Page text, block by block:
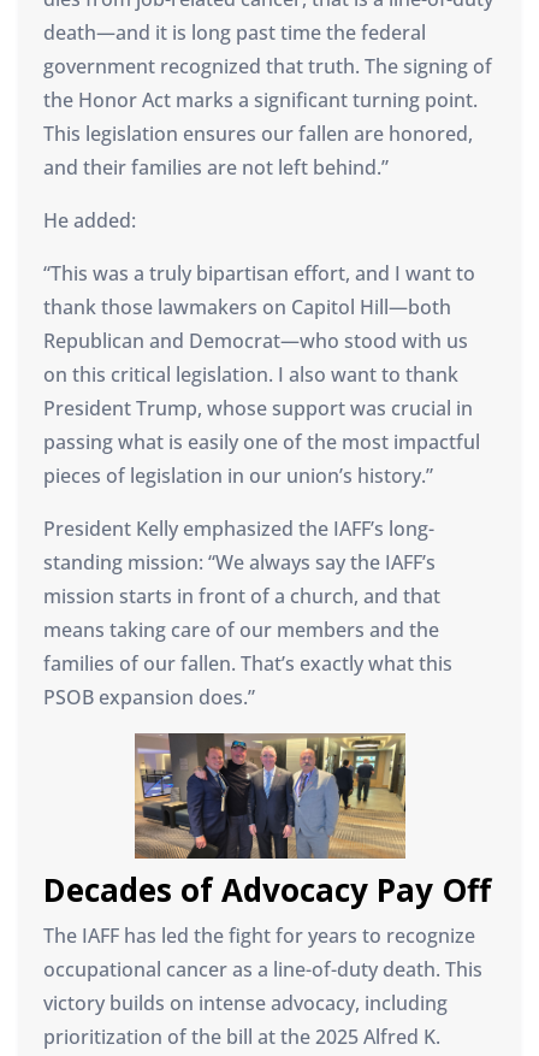
death—and it is long past time the federal
government recognized that truth. The signing of
the Honor Act marks a significant turning point.
This legislation ensures our fallen are honored,
and their families are not left behind.”
He added:
“This was a truly bipartisan effort, and I want to
thank those lawmakers on Capitol Hill—both
Republican and Democrat—who stood with us
on this critical legislation. I also want to thank
President Trump, whose support was crucial in
passing what is easily one of the most impactful
pieces of legislation in our union’s history.”
President Kelly emphasized the IAFF’s long-
standing mission: “We always say the IAFF’s
mission starts in front of a church, and that
means taking care of our members and the
families of our fallen. That’s exactly what this
PSOB expansion does.”
Decades of Advocacy Pay Off
The IAFF has led the fight for years to recognize
occupational cancer as a line-of-duty death. This
victory builds on intense advocacy, including
prioritization of the bill at the 2025 Alfred K.